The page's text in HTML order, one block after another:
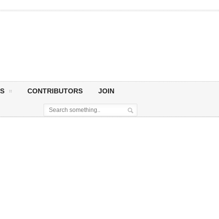
CONTRIBUTORS JOIN